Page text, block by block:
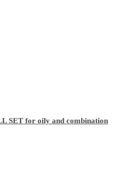
SET for oily and combination